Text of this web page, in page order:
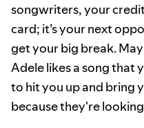
songwriters, your
card; it’s your next
get your big break.
Adele likes a song that
to hit you up and bring
because they're